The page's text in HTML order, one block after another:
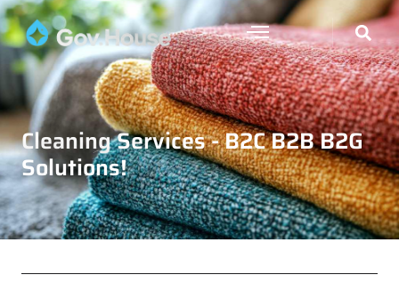
Cleaning Services - B2C B2B B2G
Solutions!